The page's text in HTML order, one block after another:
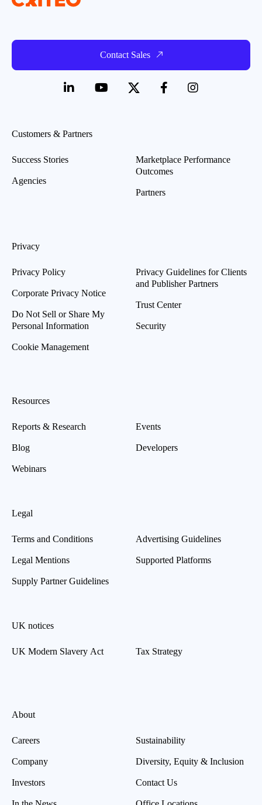
Contact Sales
Customers & Partners
Success Stories
Agencies
Marketplace Performance
Outcomes
Partners
Privacy
Privacy Policy
Corporate Privacy Notice
Do Not Sell or Share My
Personal Information
Cookie Management
Privacy Guidelines for Clients
and Publisher Partners
Trust Center
Security
Resources
Reports & Research
Blog
Webinars
Events
Developers
Legal
Terms and Conditions
Legal Mentions
Supply Partner Guidelines
Advertising Guidelines
Supported Platforms
UK notices
UK Modern Slavery Act Tax Strategy
About
Careers
Company
Investors
Sustainability
Diversity, Equity & Inclusion
Contact Us